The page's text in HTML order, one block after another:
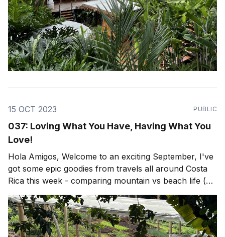
15 OCT 2023 PUBLIC
037: Loving What You Have, Having What You
Love!
Hola Amigos, Welcome to an exciting September, I've
got some epic goodies from travels all around Costa
Rica this week - comparing mountain vs beach life (or
both)! Lots of epic travel, architecture and design as
per usual, but firstly... Put on your scuba gear, we're
going